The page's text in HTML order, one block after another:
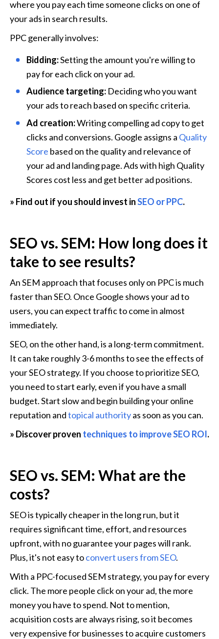
where you pay each time someone clicks on one of
your ads in search results.
PPC generally involves:
Bidding: Setting the amount you're willing to
pay for each click on your ad.
Audience targeting: Deciding who you want
your ads to reach based on specific criteria.
Ad creation: Writing compelling ad copy to get
clicks and conversions. Google assigns a Quality
Score based on the quality and relevance of
your ad and landing page. Ads with high Quality
Scores cost less and get better ad positions.
» Find out if you should invest in SEO or PPC.
SEO vs. SEM: How long does it
take to see results?
An SEM approach that focuses only on PPC is much
faster than SEO. Once Google shows your ad to
users, you can expect traffic to come in almost
immediately.
SEO, on the other hand, is a long-term commitment.
It can take roughly 3-6 months to see the effects of
your SEO strategy. If you choose to prioritize SEO,
you need to start early, even if you have a small
budget. Start slow and begin building your online
reputation and topical authority as soon as you can.
» Discover proven techniques to improve SEO ROI.
SEO vs. SEM: What are the
costs?
SEO is typically cheaper in the long run, but it
requires significant time, effort, and resources
upfront, with no guarantee your pages will rank.
Plus, it's not easy to convert users from SEO.
With a PPC-focused SEM strategy, you pay for every
click. The more people click on your ad, the more
money you have to spend. Not to mention,
acquisition costs are always rising, so it becomes
very expensive for businesses to acquire customers